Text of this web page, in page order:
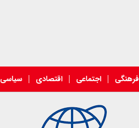
سیاسی اقتصادی اجتماعی فرهنگی